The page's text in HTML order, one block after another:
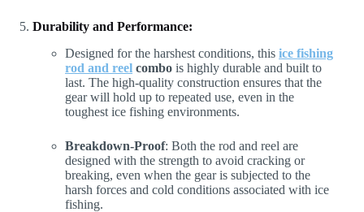
Durability and Performance:
Designed for the harshest conditions, this ice fishing
rod and reel combo is highly durable and built to
last. The high-quality construction ensures that the
gear will hold up to repeated use, even in the
toughest ice fishing environments.
Breakdown-Proof: Both the rod and reel are
designed with the strength to avoid cracking or
breaking, even when the gear is subjected to the
harsh forces and cold conditions associated with ice
fishing.